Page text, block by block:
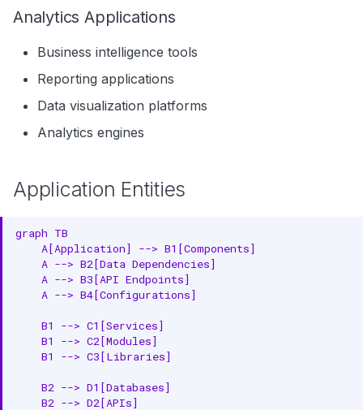
Analytics Applications
Business intelligence tools
Reporting applications
Data visualization platforms
Analytics engines
Application Entities
graph TB
    A[Application] --> B1[Components]
    A --> B2[Data Dependencies]
    A --> B3[API Endpoints]
    A --> B4[Configurations]
    B1 --> C1[Services]
    B1 --> C2[Modules]
    B1 --> C3[Libraries]
    B2 --> D1[Databases]
    B2 --> D2[APIs]